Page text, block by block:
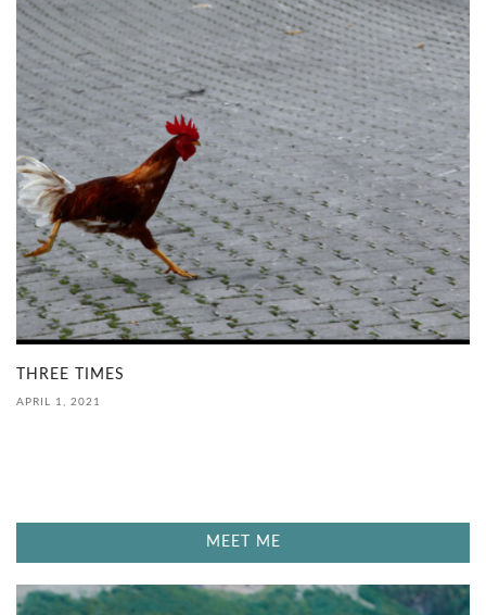
THREE TIMES
APRIL 1, 2021
MEET ME